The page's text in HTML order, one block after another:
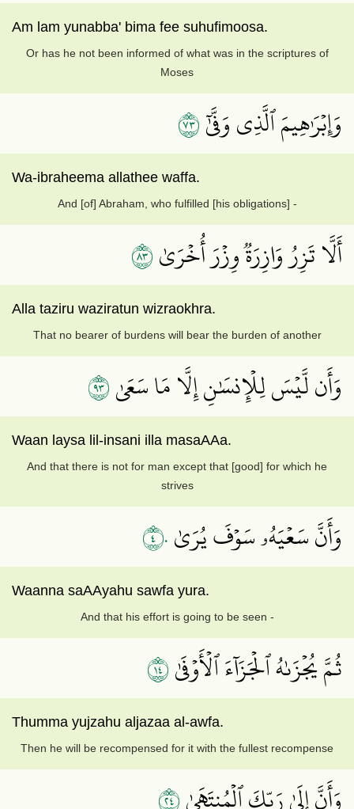
Am lam yunabba' bima fee suhufimoosa.
Or has he not been informed of what was in the scriptures of
Moses
وَإِبۡرَٰهِيمَ ٱلَّذِي وَفَّىٰٓ٣٧
Wa-ibraheema allathee waffa.
And [of] Abraham, who fulfilled [his obligations] -
أَلَّا تَزِرُ وَازِرَةٞ وِزۡرَ أُخۡرَىٰ٣٨
Alla taziru waziratun wizraokhra.
That no bearer of burdens will bear the burden of another
وَأَن لَّيۡسَ لِلۡإِنسَٰنِ إِلَّا مَا سَعَىٰ٣٩
Waan laysa lil-insani illa masaAAa.
And that there is not for man except that [good] for which he
strives
وَأَنَّ سَعۡيَهُۥ سَوۡفَ يُرَىٰ٤٠
Waanna saAAyahu sawfa yura.
And that his effort is going to be seen -
ثُمَّ يُجۡزَىٰهُ ٱلۡجَزَآءَ ٱلۡأَوۡفَىٰ٤١
Thumma yujzahu aljazaa al-awfa.
Then he will be recompensed for it with the fullest recompense
وَأَنَّ إِلَىٰ رَبِّكَ ٱلۡمُنتَهَىٰ